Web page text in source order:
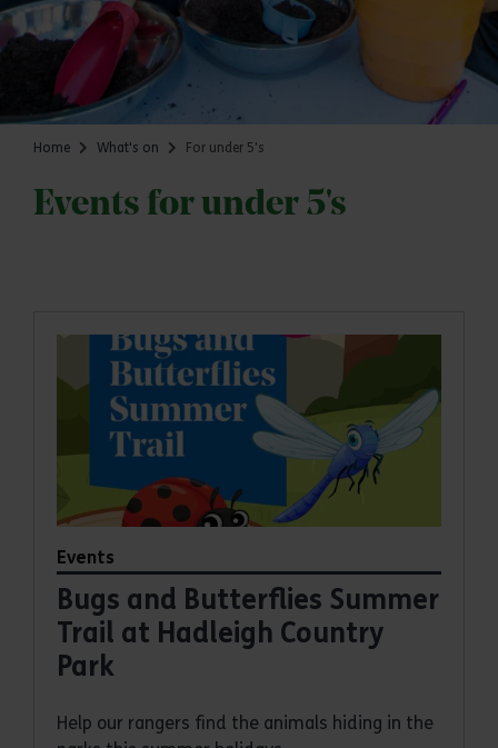
Home What's on For under 5's
Events for under 5's
Events
Bugs and Butterflies Summer
Trail at Hadleigh Country
Park
Help our rangers find the animals hiding in the